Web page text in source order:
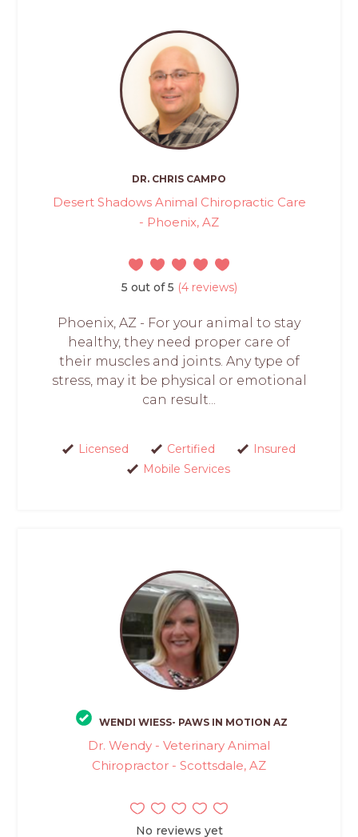
DR. CHRIS CAMPO
Desert Shadows Animal Chiropractic Care
- Phoenix, AZ
5 out of 5 (4 reviews)
Phoenix, AZ - For your animal to stay
healthy, they need proper care of
their muscles and joints. Any type of
stress, may it be physical or emotional
can result...
Licensed Certified
Insured
Mobile Services
WENDI WIESS- PAWS IN MOTION AZ
Dr. Wendy - Veterinary Animal
Chiropractor - Scottsdale, AZ
No reviews yet